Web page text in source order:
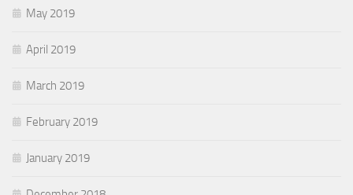
May 2019
April 2019
March 2019
February 2019
January 2019